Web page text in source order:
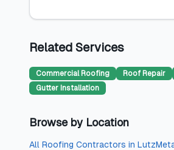
Related Services
Commercial Roofing Roof Repair
Gutter Installation
Browse by Location
All Roofing Contractors in Lutz